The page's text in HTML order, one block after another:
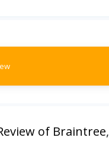
of Braintree,